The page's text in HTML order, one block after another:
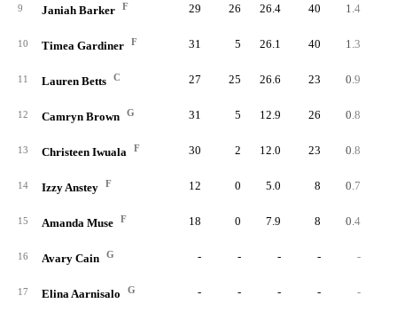
9 Janiah Barker F 29 26 26.4 40 1.4
10 Timea Gardiner F 31 5 26.1 40 1.3
11 Lauren Betts C 27 25 26.6 23 0.9
12 Camryn Brown G 31 5 12.9 26 0.8
13 Christeen Iwuala F 30 2 12.0 23 0.8
14 Izzy Anstey F 12 0 5.0 8 0.7
15 Amanda Muse F 18 0 7.9 8 0.4
16 Avary Cain G - - - - -
17 Elina Aarnisalo G - - - - -